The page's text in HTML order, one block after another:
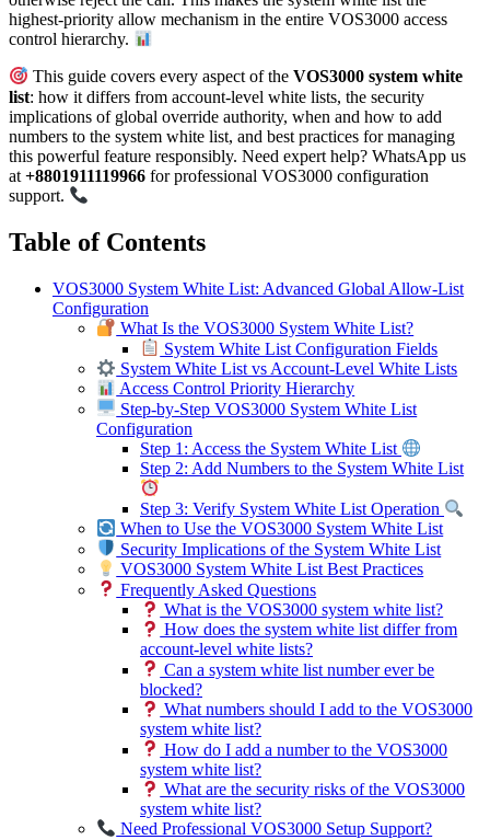
highest-priority allow mechanism in the entire VOS3000 access
control hierarchy.
This guide covers every aspect of theVOS3000 system white
list: how it differs from account-level white lists, the security
implications of global override authority, when and how to add
numbers to the system white list, and best practices for managing
this powerful feature responsibly. Need expert help? WhatsApp us
at +8801911119966 for professional VOS3000 configuration
support.
Table of Contents
VOS3000 System White List: Advanced Global Allow-List
Configuration
What Is the VOS3000 System White List?
System White List Configuration Fields
System White List vs Account-Level White Lists
Access Control Priority Hierarchy
Step-by-Step VOS3000 System White List
Configuration
Step 1: Access the System White List
Step 2: Add Numbers to the System White List
Step 3: Verify System White List Operation
When to Use the VOS3000 System White List
Security Implications of the System White List
VOS3000 System White List Best Practices
Frequently Asked Questions
What is the VOS3000 system white list?
How does the system white list differ from
account-level white lists?
Can a system white list number ever be
blocked?
What numbers should I add to the VOS3000
system white list?
How do I add a number to the VOS3000
system white list?
What are the security risks of the VOS3000
system white list?
Need Professional VOS3000 Setup Support?